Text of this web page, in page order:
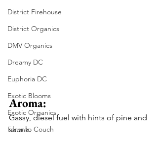
District Firehouse
District Organics
DMV Organics
Dreamy DC
Euphoria DC
Exotic Blooms
Exotic Organics
Farm to Couch
Aroma:
Gassy, diesel fuel with hints of pine and
skunk.